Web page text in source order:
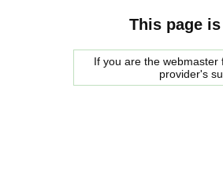
This page
If you are the
provider's